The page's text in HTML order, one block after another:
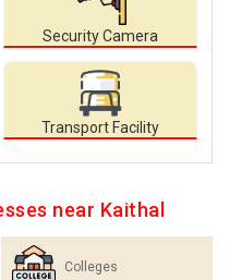
Security Camera
Transport Facility
near Kaithal
Colleges